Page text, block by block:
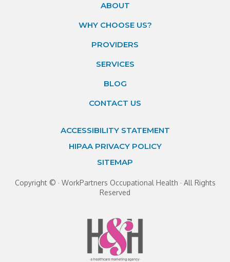
ABOUT
WHY CHOOSE US?
PROVIDERS
SERVICES
BLOG
CONTACT US
ACCESSIBILITY STATEMENT
HIPAA PRIVACY POLICY
SITEMAP
Copyright © · WorkPartners Occupational Health · All Rights
Reserved